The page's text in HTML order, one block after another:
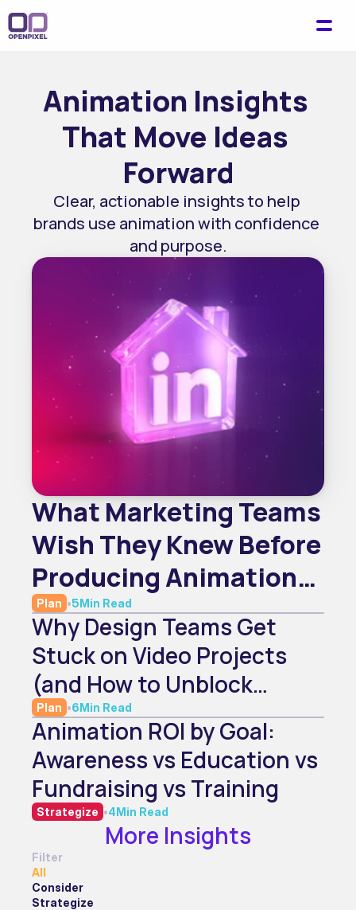
Animation Insights
That Move Ideas
Forward
Clear, actionable insights to help
brands use animation with confidence
and purpose.
What Marketing Teams
Wish They Knew Before
Producing Animation
In-House
Plan •5Min Read
Why Design Teams Get
Stuck on Video Projects
(and How to Unblock
Them)
Plan •6Min Read
Animation ROI by Goal:
Awareness vs Education vs
Fundraising vs Training
Strategize •4Min Read
More Insights
Filter
All
Consider
Strategize